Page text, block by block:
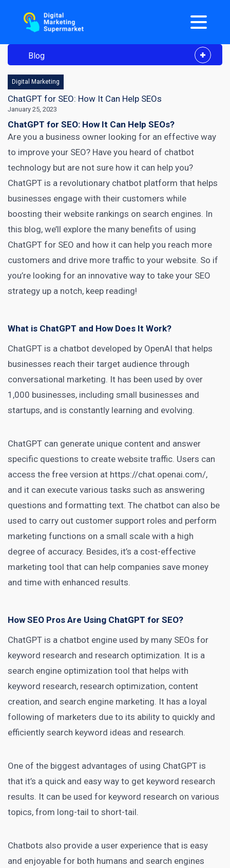
Blog
Digital Marketing
ChatGPT for SEO: How It Can Help SEOs
January 25, 2023
ChatGPT for SEO: How It Can Help SEOs?
Are you a business owner looking for an effective way
to improve your SEO? Have you heard of chatbot
technology but are not sure how it can help you?
ChatGPT is a revolutionary chatbot platform that helps
businesses engage with their customers while
boosting their website rankings on search engines. In
this blog, we’ll explore the many benefits of using
ChatGPT for SEO and how it can help you reach more
customers and drive more traffic to your website. So if
you’re looking for an innovative way to take your SEO
strategy up a notch, keep reading!
What is ChatGPT and How Does It Work?
ChatGPT is a chatbot developed by OpenAI that helps
businesses reach their target audience through
conversational marketing. It has been used by over
1,000 businesses, including small businesses and
startups, and is constantly learning and evolving.
ChatGPT can generate unique content and answer
specific questions to create website traffic. Users can
access the free version at https://chat.openai.com/,
and it can execute various tasks such as answering
questions and formatting text. The chatbot can also be
used to carry out customer support roles and perform
marketing functions on a small scale with a high
degree of accuracy. Besides, it’s a cost-effective
marketing tool that can help companies save money
and time with enhanced results.
How SEO Pros Are Using ChatGPT for SEO?
ChatGPT is a chatbot engine used by many SEOs for
keyword research and research optimization. It is a
search engine optimization tool that helps with
keyword research, research optimization, content
creation, and search engine marketing. It has a loyal
following of marketers due to its ability to quickly and
efficiently search keyword ideas and research.
One of the biggest advantages of using ChatGPT is
that it’s a quick and easy way to get keyword research
results. It can be used for keyword research on various
topics, from long-tail to short-tail.
Chatbots also provide a user experience that is easy
and enjoyable for both humans and search engines